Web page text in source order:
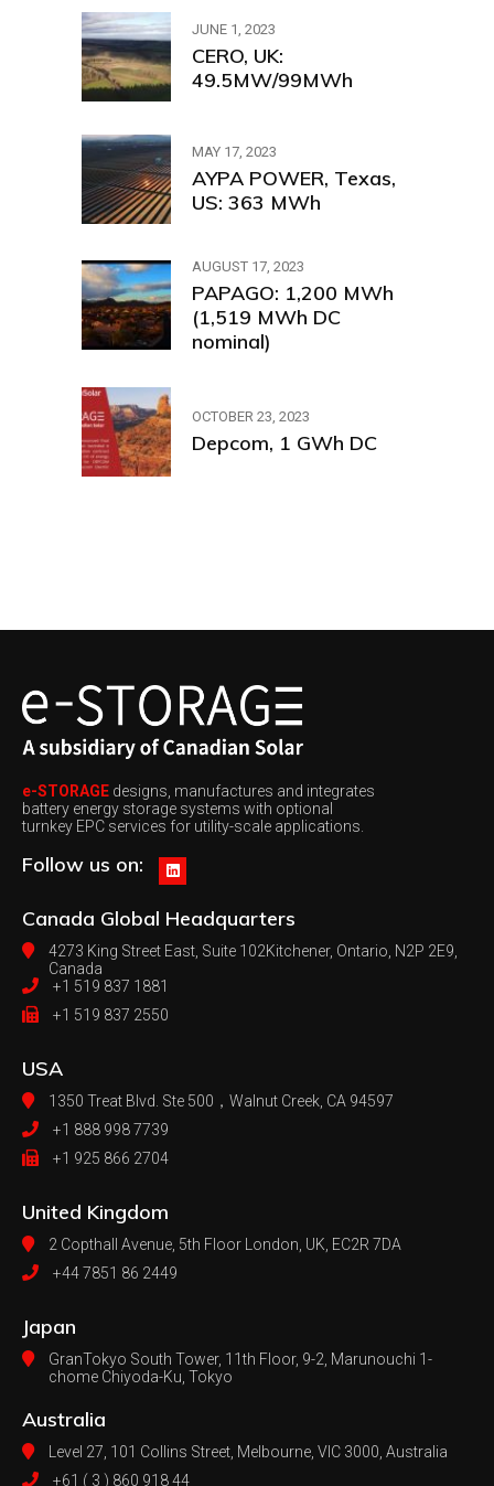
JUNE 1, 2023
CERO, UK:
49.5MW/99MWh
MAY 17, 2023
AYPA POWER, Texas,
US: 363 MWh
AUGUST 17, 2023
PAPAGO: 1,200 MWh
(1,519 MWh DC
nominal)
OCTOBER 23, 2023
Depcom, 1 GWh DC
e-STORAGE designs, manufactures and integrates
battery energy storage systems with optional
turnkey EPC services for utility-scale applications.
Follow us on:
Canada Global Headquarters
4273 King Street East, Suite 102Kitchener, Ontario, N2P 2E9,
Canada
+1 519 837 1881
+1 519 837 2550
USA
1350 Treat Blvd. Ste 500， Walnut Creek, CA 94597
+1 888 998 7739
+1 925 866 2704
United Kingdom
2 Copthall Avenue, 5th Floor London, UK, EC2R 7DA
+44 7851 86 2449
Japan
GranTokyo South Tower, 11th Floor, 9-2, Marunouchi 1-
chome Chiyoda-Ku, Tokyo
Australia
Level 27, 101 Collins Street, Melbourne, VIC 3000, Australia
+61 ( 3 ) 860 918 44